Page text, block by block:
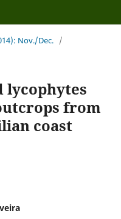
Nov./Dec. /
lycophytes
from
coast